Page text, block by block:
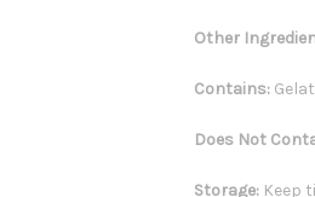
Other
Contains:
Does Not
Storage: Keep